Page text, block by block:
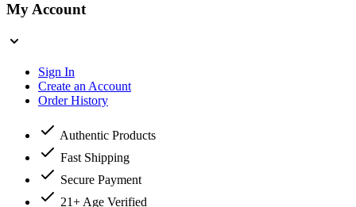
My Account
Sign In
Create an Account
Order History
Authentic Products
Fast Shipping
Secure Payment
21+ Age Verified